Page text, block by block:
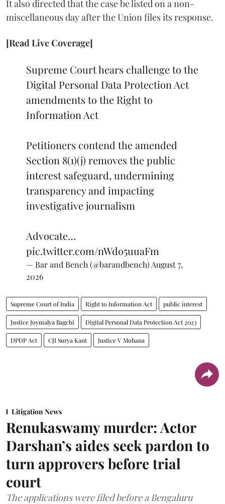
It also directed that the case be listed on a non-
miscellaneous day after the Union files its response.
[Read Live Coverage]
Supreme Court hears challenge to the
Digital Personal Data Protection Act
amendments to the Right to
Information Act
Petitioners contend the amended
Section 8(1)(j) removes the public
interest safeguard, undermining
transparency and impacting
investigative journalism
Advocate…
pic.twitter.com/nWdo5uuaFm
— Bar and Bench (@barandbench) August 7,
2026
Supreme Court of India Right to Information Act public interest
Justice Joymalya Bagchi Digital Personal Data Protection Act 2023
DPDP Act CJI Surya Kant Justice V Mohana
Litigation News
Renukaswamy murder: Actor
Darshan’s aides seek pardon to
turn approvers before trial
court
The applications were filed before a Bengaluru